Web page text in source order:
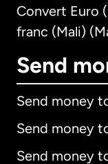
Convert Euro
franc (Mali)
Send
Send money
Send money
Send money